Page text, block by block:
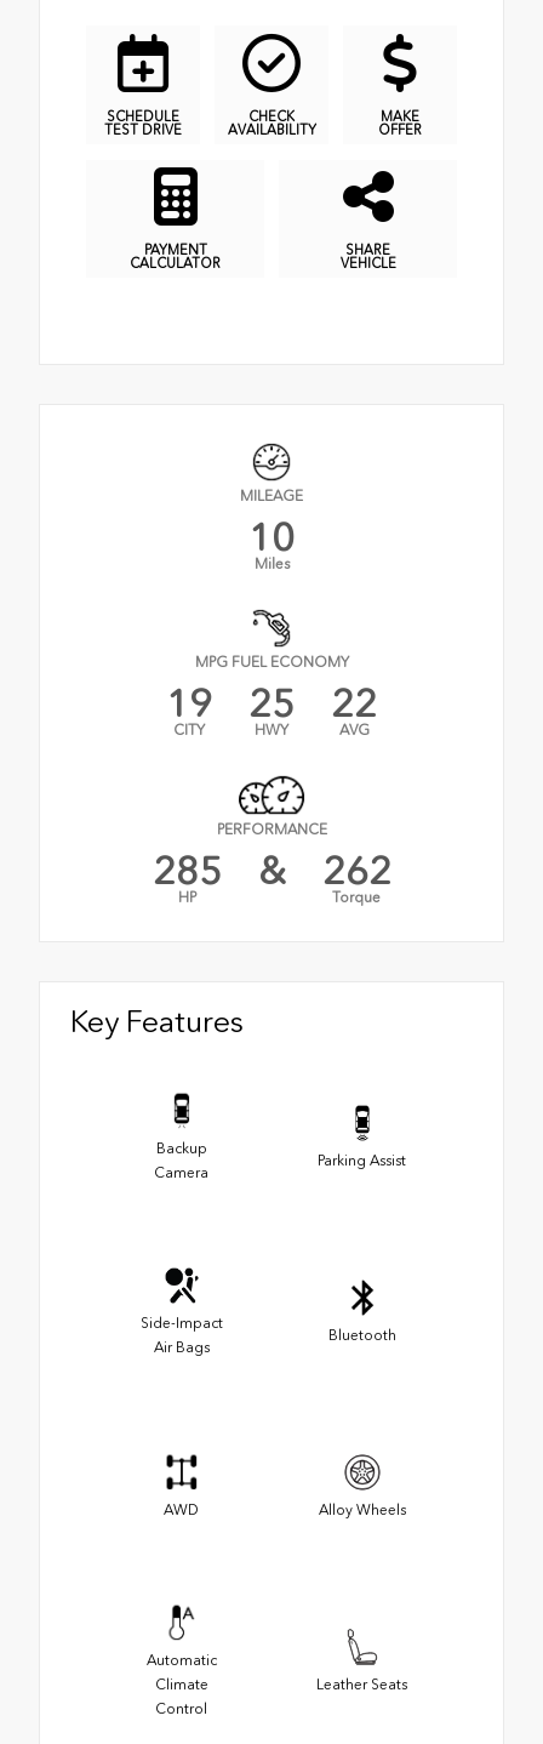
SCHEDULE
TEST DRIVE
CHECK
AVAILABILITY
MAKE
OFFER
PAYMENT
CALCULATOR
SHARE
VEHICLE
MILEAGE
10
Miles
MPG FUEL ECONOMY
19
CITY
25
HWY
22
AVG
PERFORMANCE
285
HP
& 262
Torque
Key Features
Backup
Camera
Parking Assist
Side-Impact
Air Bags
Bluetooth
AWD Alloy Wheels
Automatic
Climate
Control
Leather Seats